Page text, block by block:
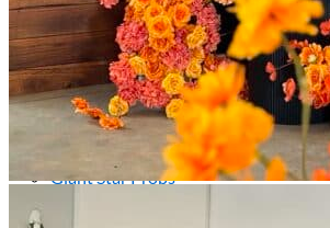
Arches and Arbors
Baby High Chairs
Backdrops and Walls
Dessert and Bar Tables
Florals and Centerpieces
Foliage and Greenery Wall
Butterfly Party Decor
Giant Standing Flowers
Giant Star Props